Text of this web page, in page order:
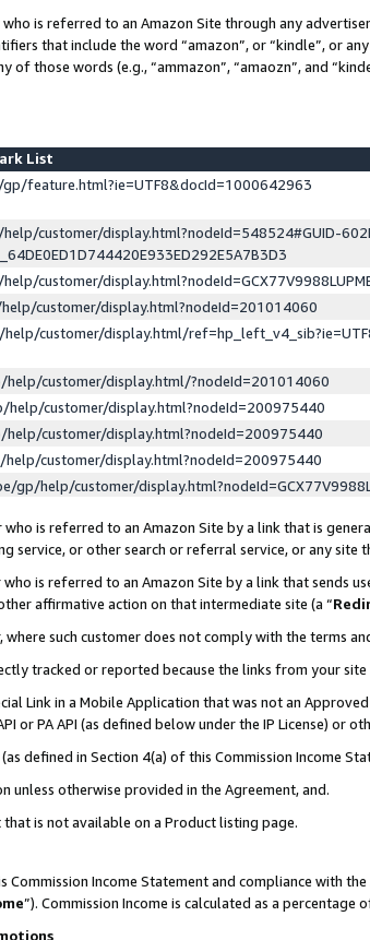
is referred to an Amazon Site through any
that include the word “amazon”, or “kindle”, or
those words (e.g., “ammazon”, “amaozn”, and
List
feature.html?ie=UTF8&docId=1000642963
customer/display.html?nodeId=548524#GUID-
customer/
customer/display.html?nodeId=201014060
customer/display.html/
customer/display.html/?nodeId=201014060
customer/display.html?nodeId=200975440
customer/display.html?nodeId=200975440
customer/display.html?nodeId=200975440
gp/help/customer/
is referred to an Amazon Site by a link that is
service, or other search or referral service, or any site
is referred to an Amazon Site by a link that sends
affirmative action on that intermediate site (a “
such customer does not comply with the terms
tracked or reported because the links from your
Link in a Mobile Application that was not an
or PA API (as defined below under the IP License) or
defined in Section 4(a) of this Commission Income
unless otherwise provided in the Agreement, and.
is not available on a Product listing page.
Income Statement and compliance with the
”). Commission Income is calculated as a percentage